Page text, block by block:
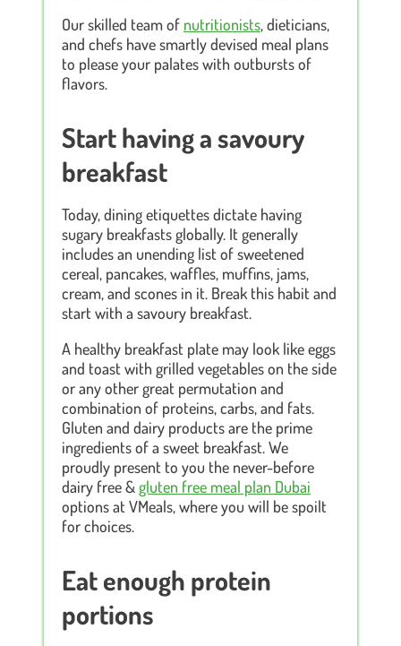
Our skilled team of nutritionists, dieticians,
and chefs have smartly devised meal plans
to please your palates with outbursts of
flavors.
Start having a savoury
breakfast
Today, dining etiquettes dictate having
sugary breakfasts globally. It generally
includes an unending list of sweetened
cereal, pancakes, waffles, muffins, jams,
cream, and scones in it. Break this habit and
start with a savoury breakfast.
A healthy breakfast plate may look like eggs
and toast with grilled vegetables on the side
or any other great permutation and
combination of proteins, carbs, and fats.
Gluten and dairy products are the prime
ingredients of a sweet breakfast. We
proudly present to you the never-before
dairy free &gluten free meal plan Dubai
options at VMeals, where you will be spoilt
for choices.
Eat enough protein
portions